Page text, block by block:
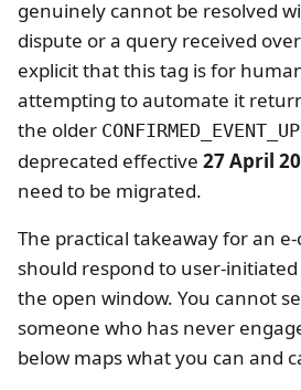
genuinely cannot be resolved
dispute or a query received
explicit that this tag is for
attempting to automate it
the older
deprecated effective 27 April
need to be migrated.
The practical takeaway for an
should respond to user-
the open window. You cannot
someone who has never
below maps what you can and